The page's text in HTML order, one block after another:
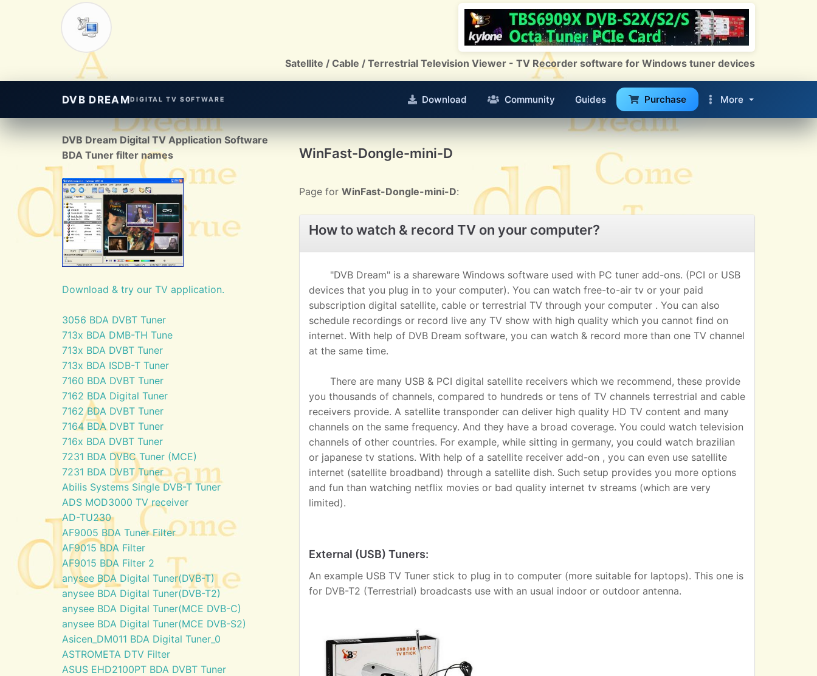
Satellite / Cable / Terrestrial Television Viewer - TV Recorder software for Windows tuner devices
DVB DREAMDIGITAL TV SOFTWARE Download Community Guides Purchase More
DVB Dream Digital TV Application Software
BDA Tuner filter names
Download & try our TV application.
3056 BDA DVBT Tuner
713x BDA DMB-TH Tune
713x BDA DVBT Tuner
713x BDA ISDB-T Tuner
7160 BDA DVBT Tuner
7162 BDA Digital Tuner
7162 BDA DVBT Tuner
7164 BDA DVBT Tuner
716x BDA DVBT Tuner
7231 BDA DVBC Tuner (MCE)
7231 BDA DVBT Tuner
Abilis Systems Single DVB-T Tuner
ADS MOD3000 TV receiver
AD-TU230
AF9005 BDA Tuner Filter
AF9015 BDA Filter
AF9015 BDA Filter 2
anysee BDA Digital Tuner(DVB-T)
anysee BDA Digital Tuner(DVB-T2)
anysee BDA Digital Tuner(MCE DVB-C)
anysee BDA Digital Tuner(MCE DVB-S2)
Asicen_DM011 BDA Digital Tuner_0
ASTROMETA DTV Filter
ASUS EHD2100PT BDA DVBT Tuner
WinFast-Dongle-mini-D
Page for WinFast-Dongle-mini-D:
How to watch & record TV on your computer?
"DVB Dream" is a shareware Windows software used with PC tuner add-ons. (PCI or USB
devices that you plug in to your computer). You can watch free-to-air tv or your paid
subscription digital satellite, cable or terrestrial TV through your computer . You can also
schedule recordings or record live any TV show with high quality which you cannot find on
internet. With help of DVB Dream software, you can watch & record more than one TV channel
at the same time.
There are many USB & PCI digital satellite receivers which we recommend, these provide
you thousands of channels, compared to hundreds or tens of TV channels terrestrial and cable
receivers provide. A satellite transponder can deliver high quality HD TV content and many
channels on the same frequency. And they have a broad coverage. You could watch television
channels of other countries. For example, while sitting in germany, you could watch brazilian
or japanese tv stations. With help of a satellite receiver add-on , you can even use satellite
internet (satellite broadband) through a satellite dish. Such setup provides you more options
and fun than watching netflix movies or bad quality internet tv streams (which are very
limited).
External (USB) Tuners:
An example USB TV Tuner stick to plug in to computer (more suitable for laptops). This one is
for DVB-T2 (Terrestrial) broadcasts use with an usual indoor or outdoor antenna.